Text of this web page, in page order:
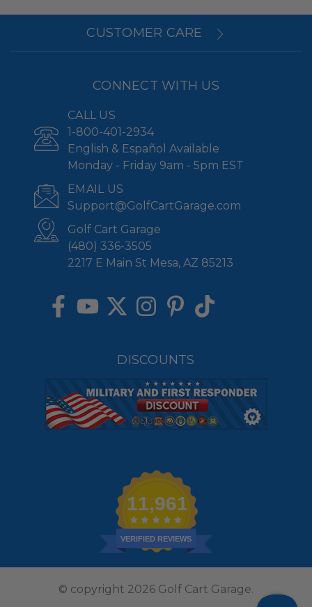
CUSTOMER CARE
CONNECT WITH US
CALL US
1-800-401-2934
English & Español Available
Monday - Friday 9am - 5pm EST
EMAIL US
Support@GolfCartGarage.com
Golf Cart Garage
(480) 336-3505
2217 E Main St Mesa, AZ 85213
DISCOUNTS
11,961
VERIFIED REVIEWS
© copyright 2026 Golf Cart Garage.